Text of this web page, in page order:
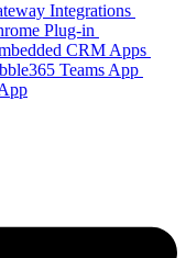
Integrations
Plug-in
CRM Apps
Teams App